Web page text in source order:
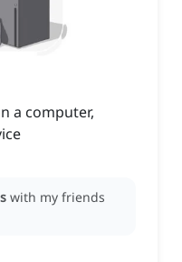
a computer,
with my friends